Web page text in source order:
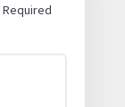
Required